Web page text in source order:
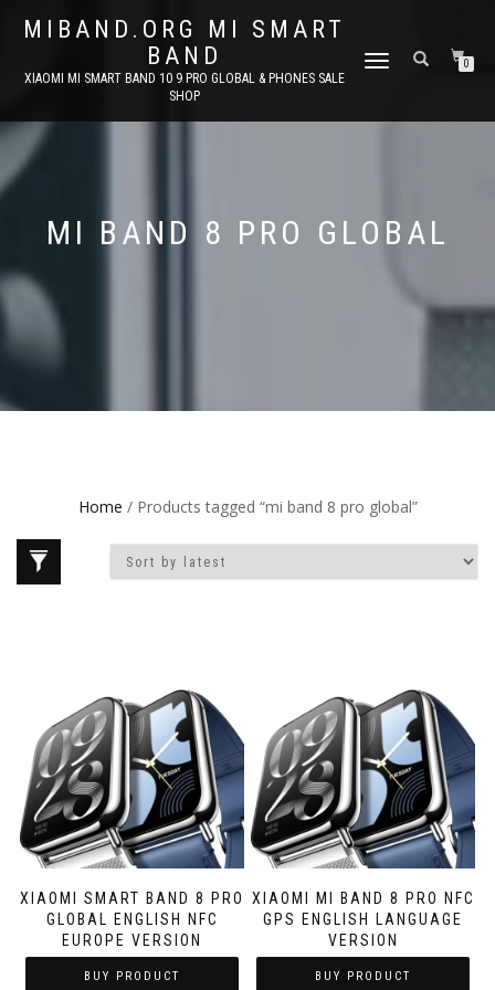
MIBAND.ORG MI SMART
BAND
XIAOMI MI SMART BAND 10 9 PRO GLOBAL & PHONES SALE
SHOP
TOGGLE
0
MI BAND 8 PRO GLOBAL
Home / Products tagged “mi band 8 pro global”
XIAOMI SMART BAND 8 PRO
GLOBAL ENGLISH NFC
EUROPE VERSION
BUY PRODUCT
XIAOMI MI BAND 8 PRO NFC
GPS ENGLISH LANGUAGE
VERSION
BUY PRODUCT